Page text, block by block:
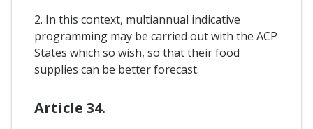
2. In this context, multiannual indicative
programming may be carried out with the ACP
States which so wish, so that their food
supplies can be better forecast.
Article 34.